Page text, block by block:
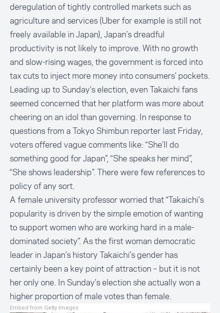
deregulation of tightly controlled markets such as
agriculture and services (Uber for example is still not
freely available in Japan), Japan’s dreadful
productivity is not likely to improve. With no growth
and slow-rising wages, the government is forced into
tax cuts to inject more money into consumers’ pockets.
Leading up to Sunday’s election, even Takaichi fans
seemed concerned that her platform was more about
cheering on an idol than governing. In response to
questions from a Tokyo Shimbun reporter last Friday,
voters offered vague comments like: “She’ll do
something good for Japan”, “She speaks her mind”,
“She shows leadership”. There were few references to
policy of any sort.
A female university professor worried that “Takaichi’s
popularity is driven by the simple emotion of wanting
to support women who are working hard in a male-
dominated society”. As the first woman democratic
leader in Japan’s history Takaichi’s gender has
certainly been a key point of attraction – but it is not
her only one. In Sunday’s election she actually won a
higher proportion of male votes than female.
Embed from Getty Images